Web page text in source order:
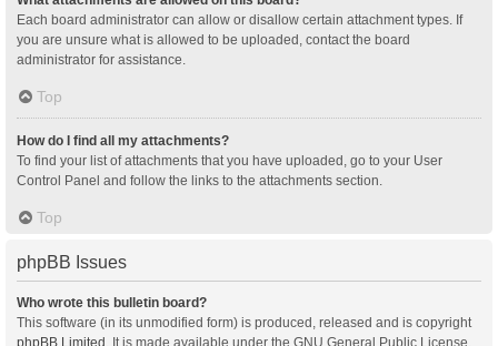
Each board administrator can allow or disallow certain attachment types. If
you are unsure what is allowed to be uploaded, contact the board
administrator for assistance.
Top
How do I find all my attachments?
To find your list of attachments that you have uploaded, go to your User
Control Panel and follow the links to the attachments section.
Top
phpBB Issues
Who wrote this bulletin board?
This software (in its unmodified form) is produced, released and is copyright
phpBB Limited . It is made available under the GNU General Public License,